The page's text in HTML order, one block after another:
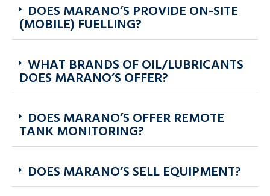
DOES MARANO’S PROVIDE ON-SITE
(MOBILE) FUELLING?
WHAT BRANDS OF OIL/LUBRICANTS
DOES MARANO’S OFFER?
DOES MARANO’S OFFER REMOTE
TANK MONITORING?
DOES MARANO’S SELL EQUIPMENT?